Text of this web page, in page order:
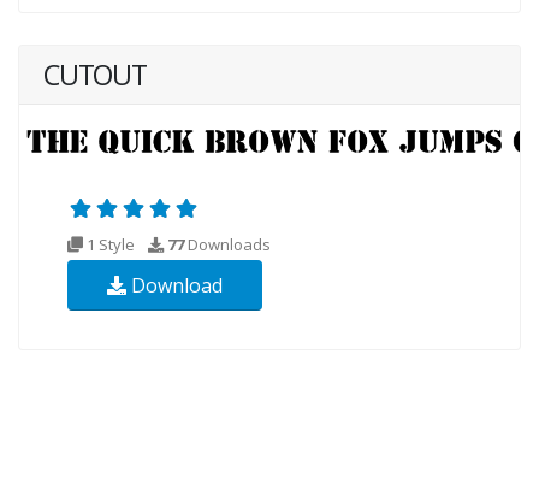
CUTOUT
1 Style 77Downloads
Download